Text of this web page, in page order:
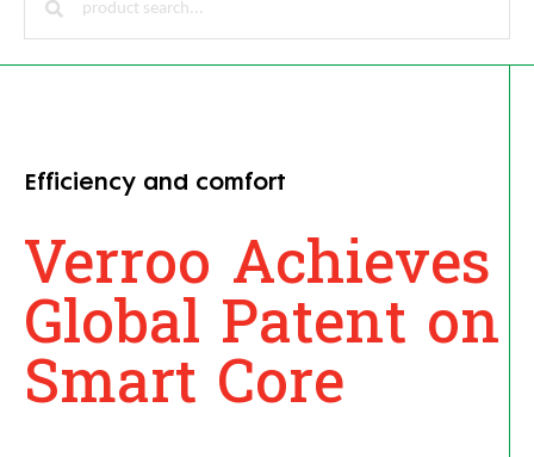
Efficiency and comfort
Verroo Achieves
Global Patent on
Smart Core